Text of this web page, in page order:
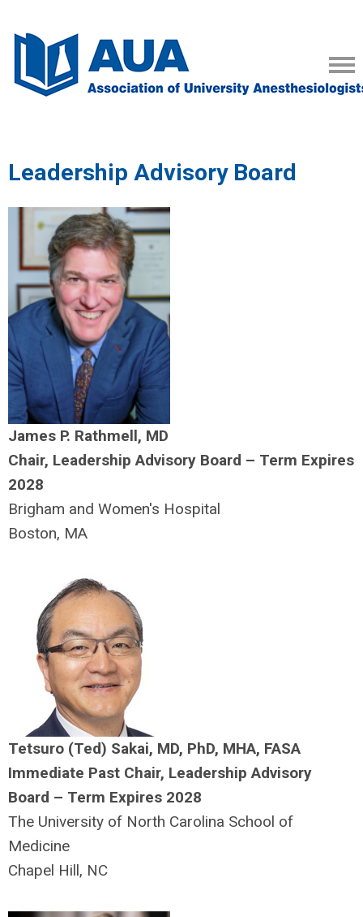
Leadership Advisory Board
James P. Rathmell, MD
Chair, Leadership Advisory Board – Term Expires
2028
Brigham and Women's Hospital
Boston, MA
Tetsuro (Ted) Sakai, MD, PhD, MHA, FASA
Immediate Past Chair, Leadership Advisory
Board – Term Expires 2028
The University of North Carolina School of
Medicine
Chapel Hill, NC